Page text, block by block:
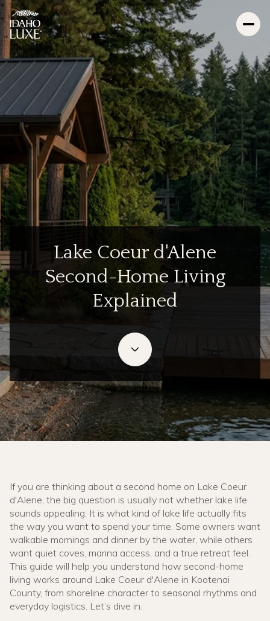
Lake Coeur d'Alene
Second-Home Living
Explained
May 28, 2026
If you are thinking about a second home on Lake Coeur
d'Alene, the big question is usually not whether lake life
sounds appealing. It is what kind of lake life actually fits
the way you want to spend your time. Some owners want
walkable mornings and dinner by the water, while others
want quiet coves, marina access, and a true retreat feel.
This guide will help you understand how second-home
living works around Lake Coeur d'Alene in Kootenai
County, from shoreline character to seasonal rhythms and
everyday logistics. Let’s dive in.